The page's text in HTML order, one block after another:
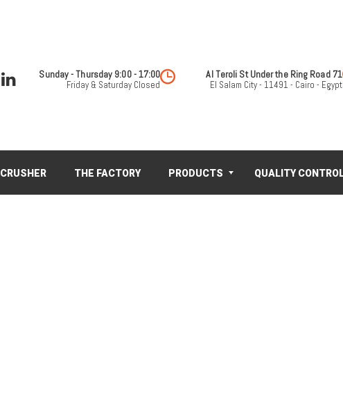
71 Al Teroli St Under the Ring Road
El Salam City - 11491 - Cairo - Egypt
Sunday - Thursday 9:00 - 17:00
Friday & Saturday Closed
THE FACTORY PRODUCTS QUALITY